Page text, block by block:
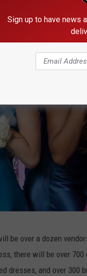
be over a dozen
there will be over
dresses, and over 300
Sign up to have news